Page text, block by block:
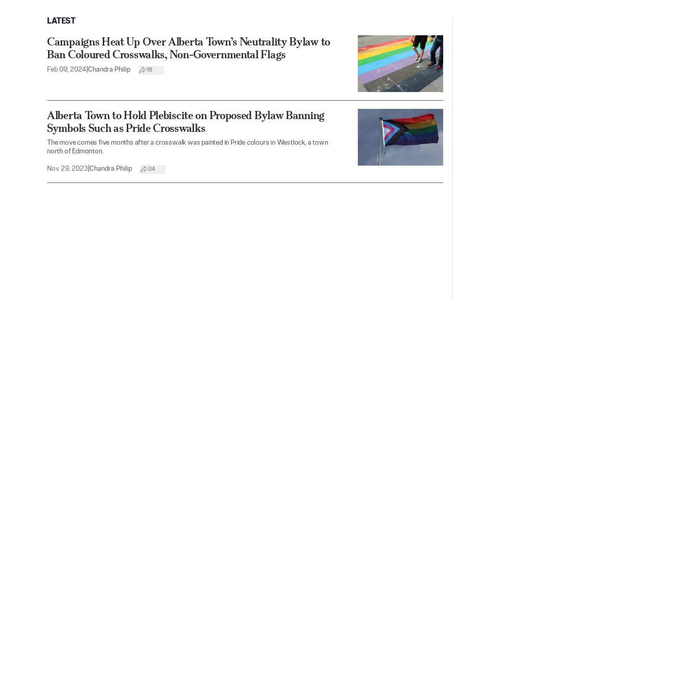
LATEST
Campaigns Heat Up Over Alberta Town’s Neutrality Bylaw to
Ban Coloured Crosswalks, Non-Governmental Flags
Feb 09, 2024 Chandra Philip 18
Alberta Town to Hold Plebiscite on Proposed Bylaw Banning
Symbols Such as Pride Crosswalks
The move comes five months after a crosswalk was painted in Pride colours in Westlock, a town
north of Edmonton.
Nov 29, 2023 Chandra Philip 24